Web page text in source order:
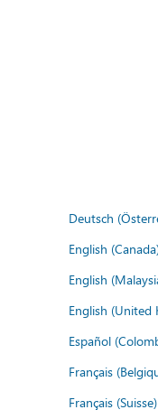
Deutsch
English
English
English (United
Español
Français
Français (Suisse)